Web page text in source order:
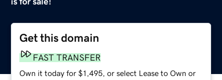
Get this domain
FAST TRANSFER
Own it today for $1,495, or select Lease to Own or